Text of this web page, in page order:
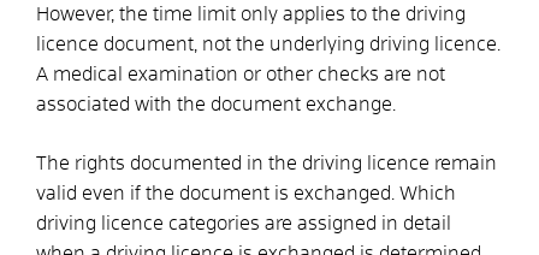
However, the time limit only applies to the driving
licence document, not the underlying driving licence.
A medical examination or other checks are not
associated with the document exchange.
The rights documented in the driving licence remain
valid even if the document is exchanged. Which
driving licence categories are assigned in detail